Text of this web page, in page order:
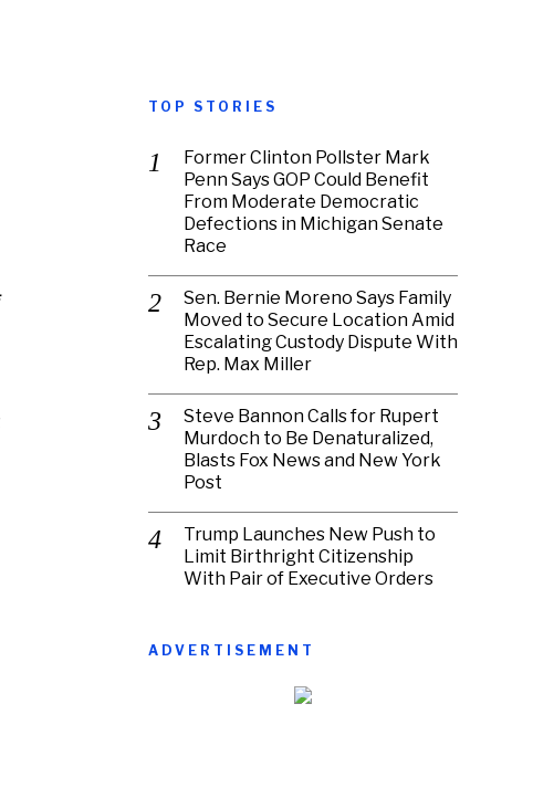
TOP STORIES
Former Clinton Pollster Mark
Penn Says GOP Could Benefit
From Moderate Democratic
Defections in Michigan Senate
Race
Sen. Bernie Moreno Says Family
Moved to Secure Location Amid
Escalating Custody Dispute With
Rep. Max Miller
Steve Bannon Calls for Rupert
Murdoch to Be Denaturalized,
Blasts Fox News and New York
Post
Trump Launches New Push to
Limit Birthright Citizenship
With Pair of Executive Orders
ADVERTISEMENT